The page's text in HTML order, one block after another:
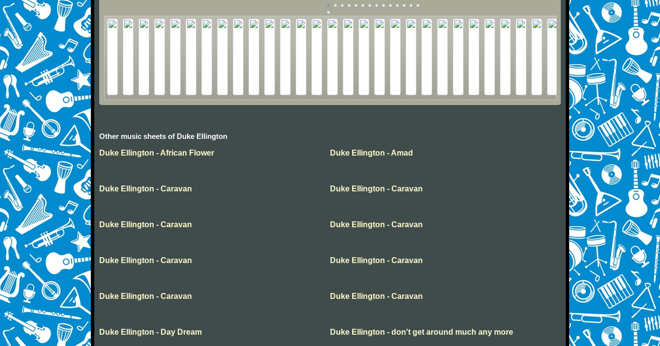
Other music sheets of Duke Ellington
Duke Ellington - African Flower
Duke Ellington - Amad
Duke Ellington - Caravan Duke Ellington - Caravan
Duke Ellington - Caravan Duke Ellington - Caravan
Duke Ellington - Caravan Duke Ellington - Caravan
Duke Ellington - Caravan Duke Ellington - Caravan
Duke Ellington - Day Dream Duke Ellington - don't get around much any more